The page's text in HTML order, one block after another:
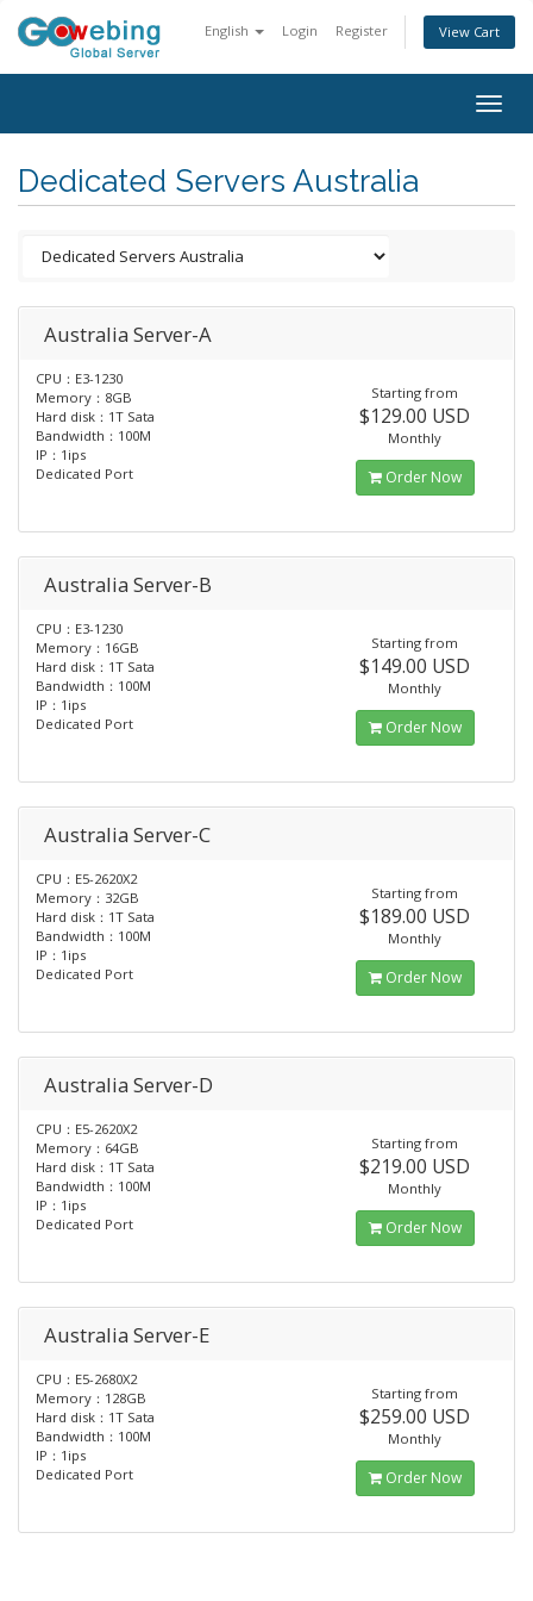
English Login Register View Cart
Dedicated Servers Australia
Australia Server-A
CPU：E3-1230
Memory：8GB
Hard disk：1T Sata
Bandwidth：100M
IP：1ips
Dedicated Port
Starting from
$129.00 USD
Monthly
Order Now
Australia Server-B
CPU：E3-1230
Memory：16GB
Hard disk：1T Sata
Bandwidth：100M
IP：1ips
Dedicated Port
Starting from
$149.00 USD
Monthly
Order Now
Australia Server-C
CPU：E5-2620X2
Memory：32GB
Hard disk：1T Sata
Bandwidth：100M
IP：1ips
Dedicated Port
Starting from
$189.00 USD
Monthly
Order Now
Australia Server-D
CPU：E5-2620X2
Memory：64GB
Hard disk：1T Sata
Bandwidth：100M
IP：1ips
Dedicated Port
Starting from
$219.00 USD
Monthly
Order Now
Australia Server-E
CPU：E5-2680X2
Memory：128GB
Hard disk：1T Sata
Bandwidth：100M
IP：1ips
Dedicated Port
Starting from
$259.00 USD
Monthly
Order Now